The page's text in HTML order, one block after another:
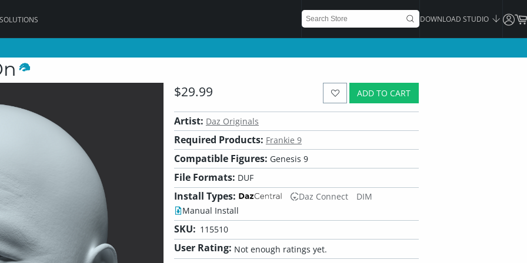
DOWNLOAD STUDIO
ADD TO CART
$29.99
Artist: Daz Originals
Required Products: Frankie 9
Compatible Figures: Genesis 9
File Formats: DUF
Install Types: Daz Connect
DIM
Manual Install
SKU: 115510
User Rating: Not enough ratings yet.